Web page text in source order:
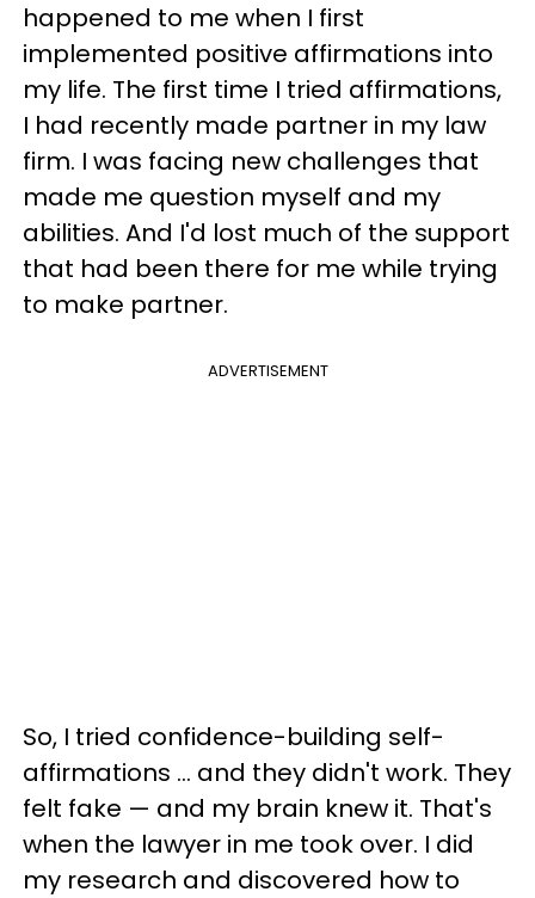
happened to me when I first
implemented positive affirmations into
my life. The first time I tried affirmations,
I had recently made partner in my law
firm. I was facing new challenges that
made me question myself and my
abilities. And I'd lost much of the support
that had been there for me while trying
to make partner.
ADVERTISEMENT
So, I tried confidence-building self-
affirmations ... and they didn't work. They
felt fake — and my brain knew it. That's
when the lawyer in me took over. I did
my research and discovered how to